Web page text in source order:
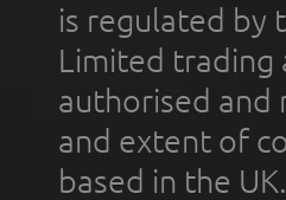
is regulated by
Limited trading
authorised and
and extent of
based in the